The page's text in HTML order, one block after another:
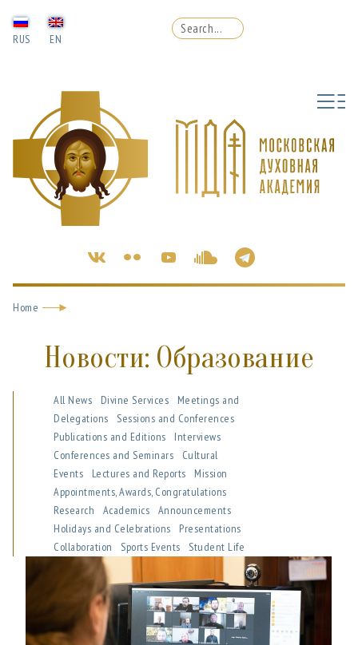
RUS EN
Home
Новости: Образование
All News Divine Services
Meetings and
Delegations
Sessions and Conferences
Publications and Editions
Interviews
Conferences and Seminars
Cultural
Events
Lectures and Reports
Mission
Appointments, Awards, Congratulations
Research
Academics
Announcements
Holidays and Celebrations
Presentations
Collaboration
Sports Events Student Life